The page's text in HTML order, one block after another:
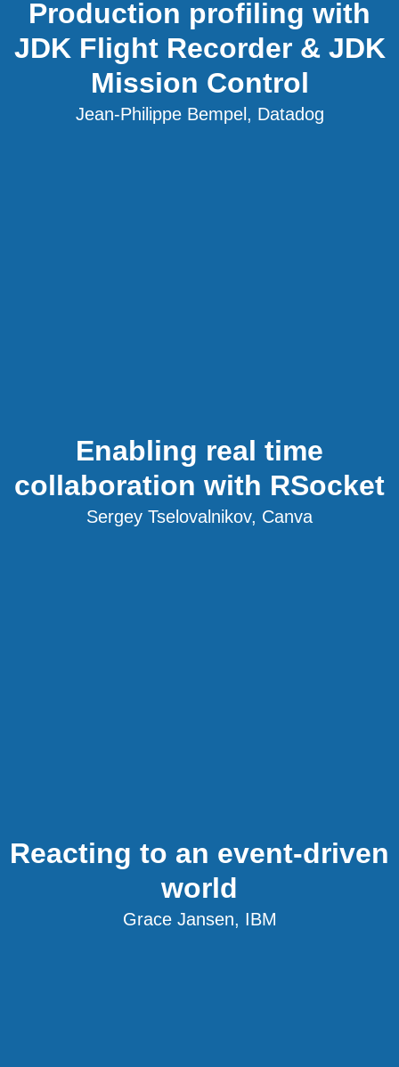
Production profiling with
JDK Flight Recorder & JDK
Mission Control
Jean-Philippe Bempel, Datadog
Enabling real time
collaboration with RSocket
Sergey Tselovalnikov, Canva
Reacting to an event-driven
world
Grace Jansen, IBM